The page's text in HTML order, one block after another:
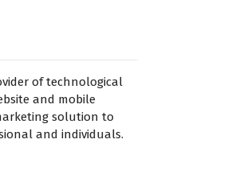
of technological
and mobile
solution to
and individuals.